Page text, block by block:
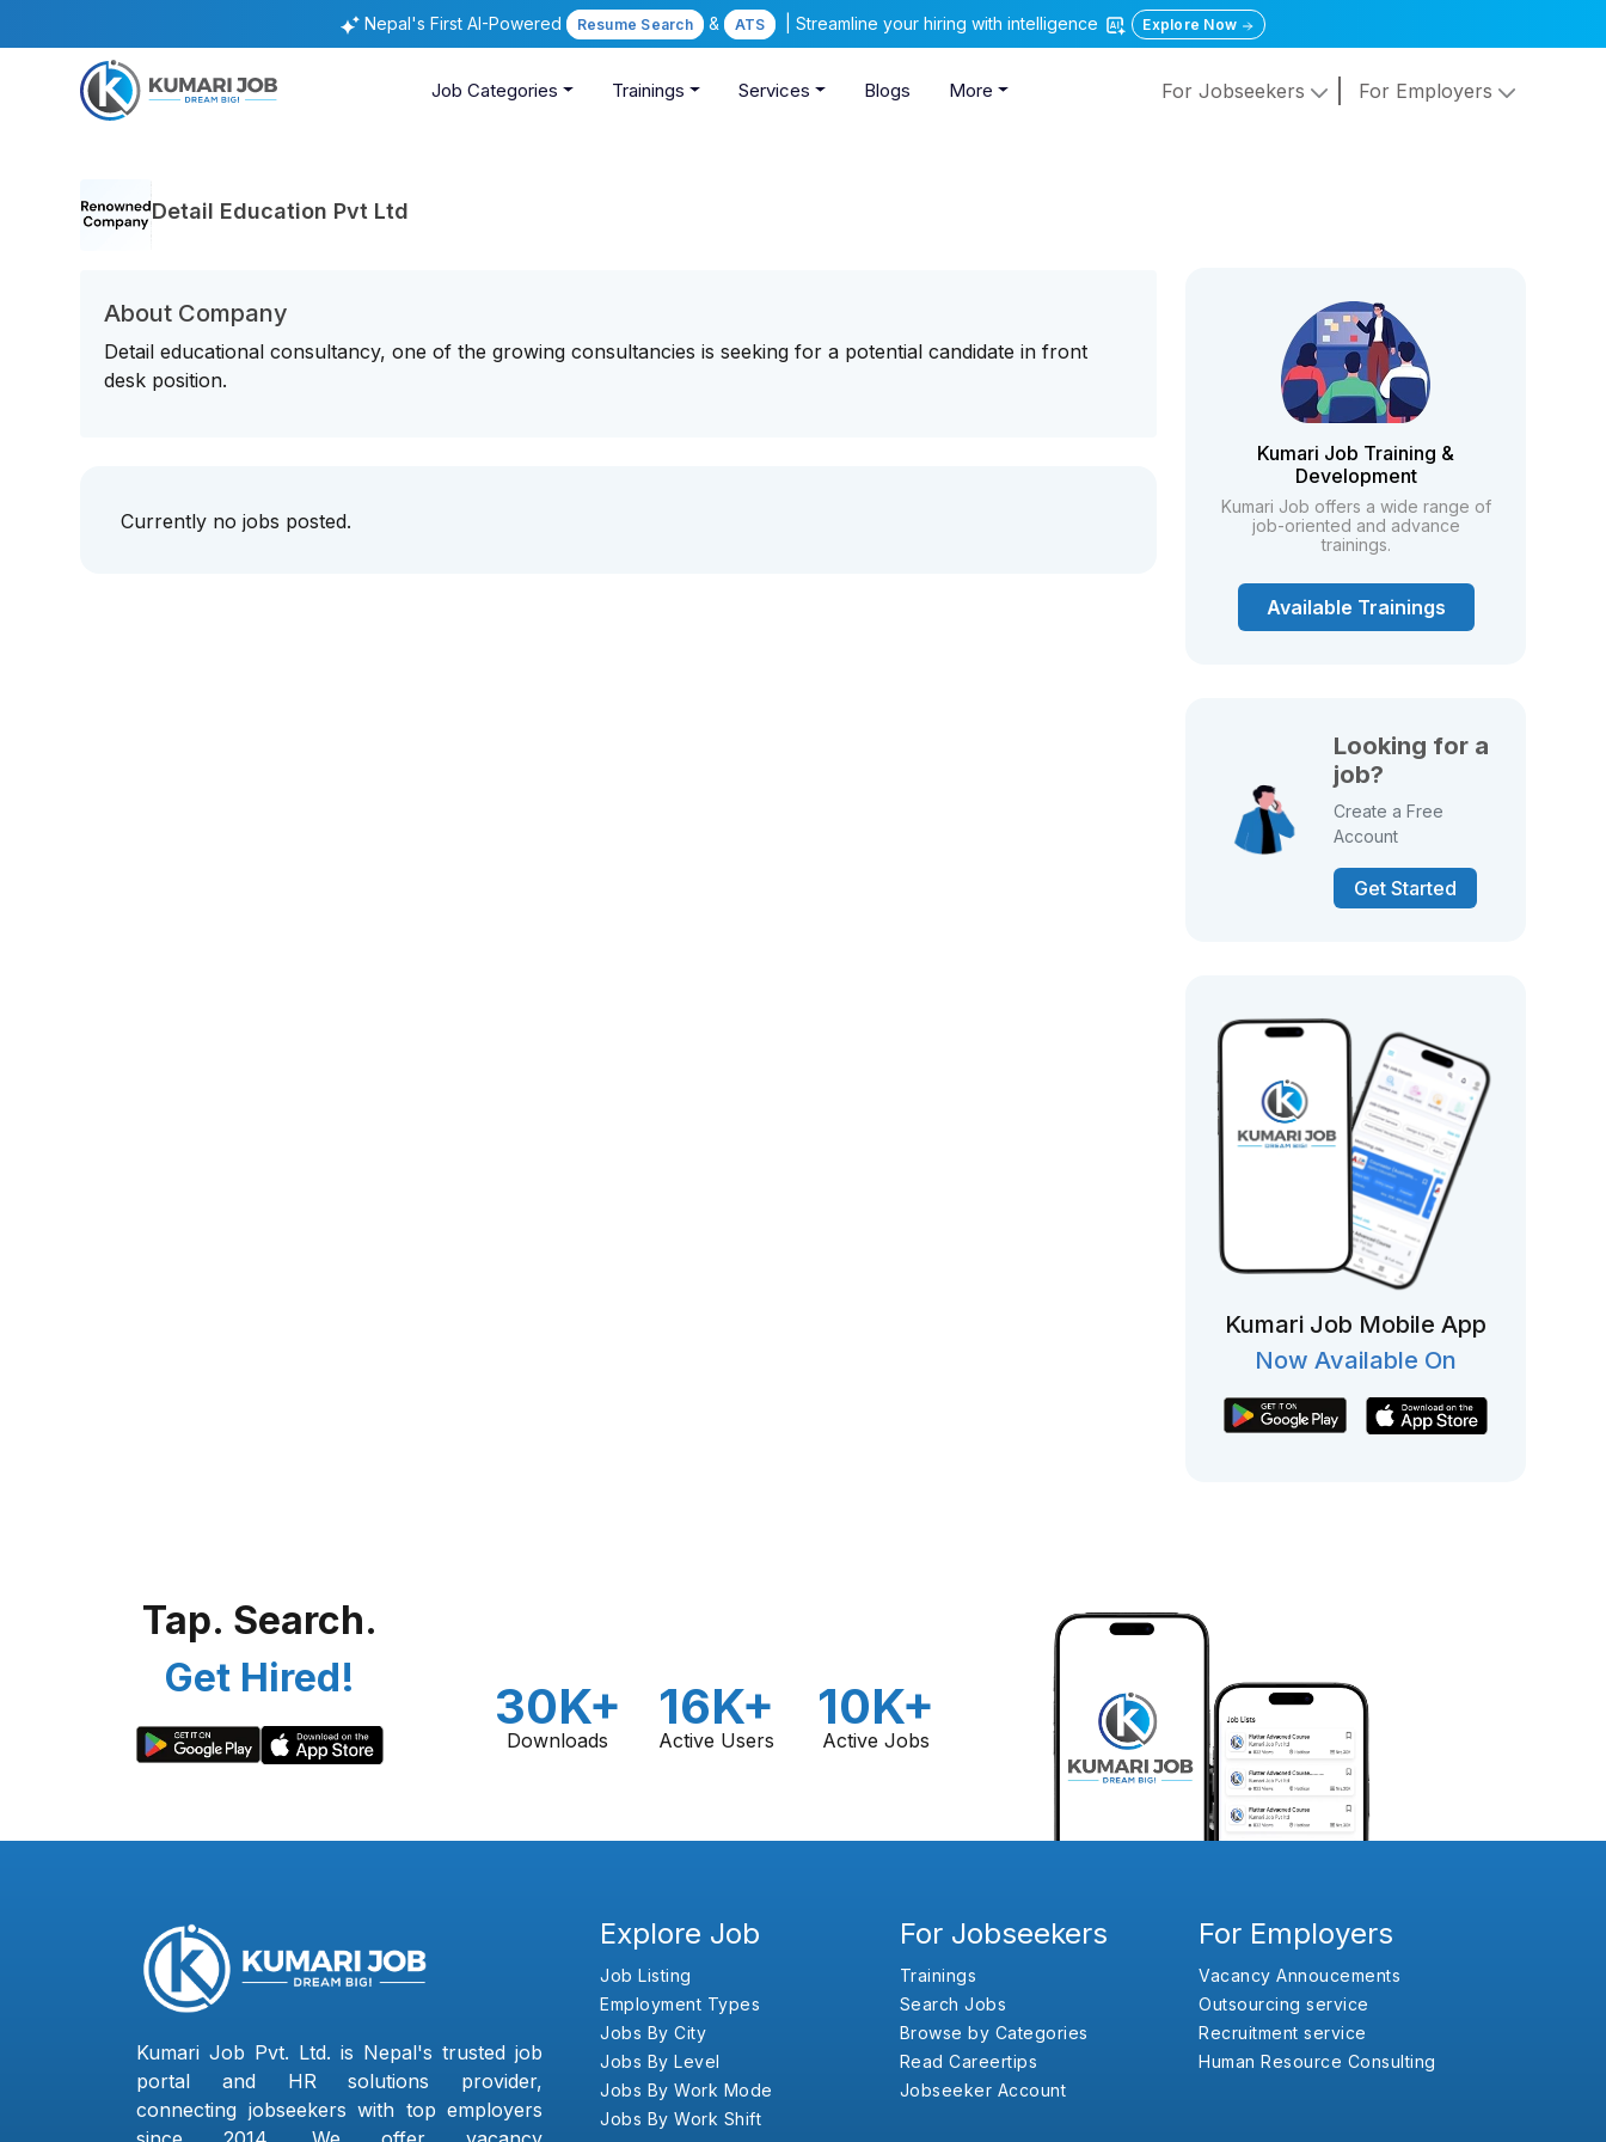
Nepal's First AI-Powered Resume Search & ATS | Streamline your hiring with intelligence Explore Now
Job Categories Trainings Services Blogs More For Jobseekers For Employers
Detail Education Pvt Ltd
About Company
Detail educational consultancy, one of the growing consultancies is seeking for a potential candidate in front
desk position.
Currently no jobs posted.
Kumari Job Training &
Development
Kumari Job offers a wide range of
job-oriented and advance
trainings.
Available Trainings
Looking for a
job?
Create a Free
Account
Get Started
Kumari Job Mobile App
Now Available On
Tap. Search.
Get Hired!
30K+
Downloads
16K+
Active Users
10K+
Active Jobs
Kumari Job Pvt. Ltd. is Nepal's trusted job
portal and HR solutions provider,
connecting jobseekers with top employers
Explore Job
Job Listing
Employment Types
Jobs By City
Jobs By Level
Jobs By Work Mode
Jobs By Work Shift
For Jobseekers
Trainings
Search Jobs
Browse by Categories
Read Careertips
Jobseeker Account
For Employers
Vacancy Annoucements
Outsourcing service
Recruitment service
Human Resource Consulting